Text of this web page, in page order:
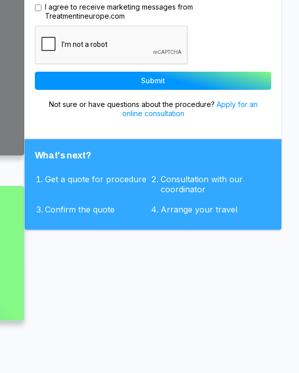
I agree to receive marketing messages from
Treatmentineurope.com
Not sure or have questions about the procedure? Apply for an
online consultation
What's next?
Get a quote for procedure
Consultation with our
coordinator
Confirm the quote
Arrange your travel